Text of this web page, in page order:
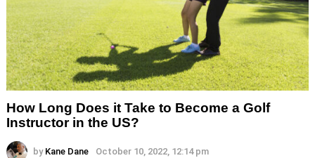
How Long Does it Take to Become a Golf
Instructor in the US?
by Kane Dane October 10, 2022, 12:14 pm